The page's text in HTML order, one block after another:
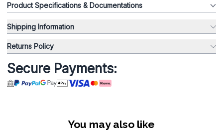
Product Specifications & Documentations
Shipping Information
Returns Policy
Secure Payments:
You may also like